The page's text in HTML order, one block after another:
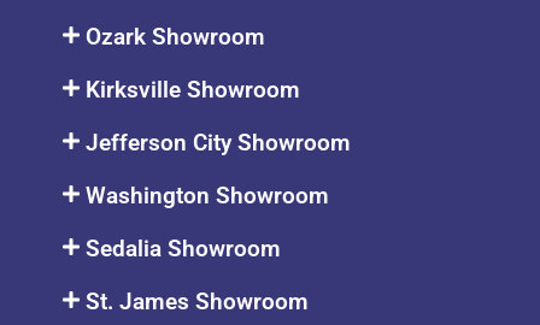
Ozark Showroom
Kirksville Showroom
Jefferson City Showroom
Washington Showroom
Sedalia Showroom
St. James Showroom